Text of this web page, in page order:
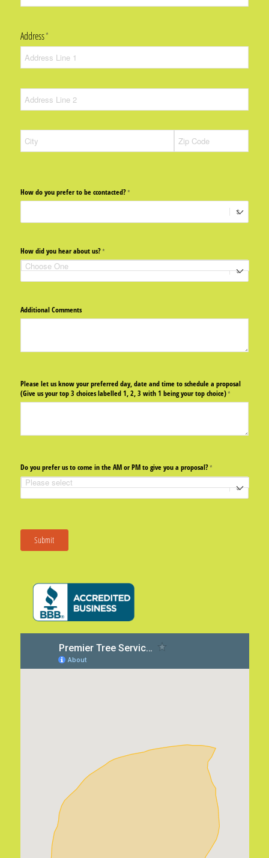
Address*
(required)
How do you prefer to be ccontacted?*
(required)
How did you hear about us?*
(required)
Additional Comments
Please let us know your preferred day, date and time to schedule a proposal
(Give us your top 3 choices labelled 1, 2, 3 with 1 being your top choice)*
(required)
Do you prefer us to come in the AM or PM to give you a proposal?*
(required)
Submit